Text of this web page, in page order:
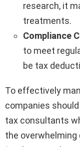
research, it
treatments.
Compliance
to meet
be tax
To effectively
companies
tax consultants
the